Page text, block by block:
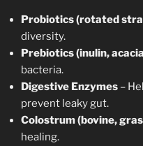
Probiotics (rotated
diversity.
Prebiotics (inulin,
bacteria.
Digestive Enzymes –
prevent leaky gut.
Colostrum (bovine,
healing.